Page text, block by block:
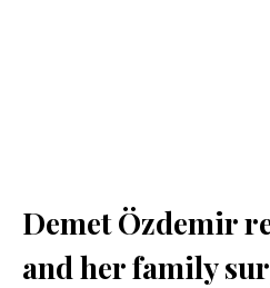
Demet Özdemir
and her family